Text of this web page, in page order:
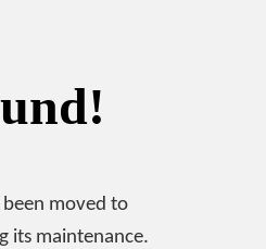
been moved to
its maintenance.